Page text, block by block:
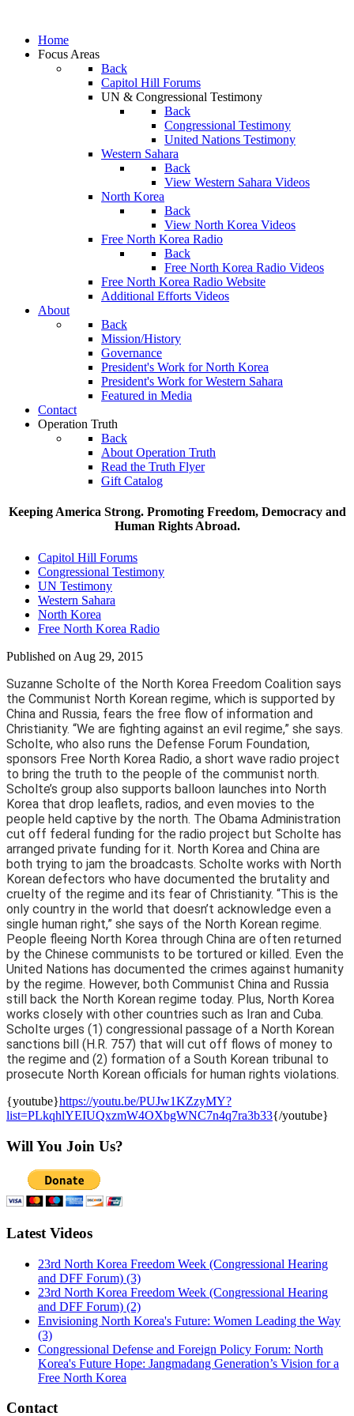
Home
Focus Areas
Back
Capitol Hill Forums
UN & Congressional Testimony
Back
Congressional Testimony
United Nations Testimony
Western Sahara
Back
View Western Sahara Videos
North Korea
Back
View North Korea Videos
Free North Korea Radio
Back
Free North Korea Radio Videos
Free North Korea Radio Website
Additional Efforts Videos
About
Back
Mission/History
Governance
President's Work for North Korea
President's Work for Western Sahara
Featured in Media
Contact
Operation Truth
Back
About Operation Truth
Read the Truth Flyer
Gift Catalog
Keeping America Strong. Promoting Freedom, Democracy and
Human Rights Abroad.
Capitol Hill Forums
Congressional Testimony
UN Testimony
Western Sahara
North Korea
Free North Korea Radio
Published on Aug 29, 2015
Suzanne Scholte of the North Korea Freedom Coalition says
the Communist North Korean regime, which is supported by
China and Russia, fears the free flow of information and
Christianity. “We are fighting against an evil regime,” she says.
Scholte, who also runs the Defense Forum Foundation,
sponsors Free North Korea Radio, a short wave radio project
to bring the truth to the people of the communist north.
Scholte’s group also supports balloon launches into North
Korea that drop leaflets, radios, and even movies to the
people held captive by the north. The Obama Administration
cut off federal funding for the radio project but Scholte has
arranged private funding for it. North Korea and China are
both trying to jam the broadcasts. Scholte works with North
Korean defectors who have documented the brutality and
cruelty of the regime and its fear of Christianity. “This is the
only country in the world that doesn’t acknowledge even a
single human right,” she says of the North Korean regime.
People fleeing North Korea through China are often returned
by the Chinese communists to be tortured or killed. Even the
United Nations has documented the crimes against humanity
by the regime. However, both Communist China and Russia
still back the North Korean regime today. Plus, North Korea
works closely with other countries such as Iran and Cuba.
Scholte urges (1) congressional passage of a North Korean
sanctions bill (H.R. 757) that will cut off flows of money to
the regime and (2) formation of a South Korean tribunal to
prosecute North Korean officials for human rights violations.
{youtube}https://youtu.be/PUJw1KZzyMY?
list=PLkqhlYEIUQxzmW4OXbgWNC7n4q7ra3b33{/youtube}
Will You Join Us?
Latest Videos
23rd North Korea Freedom Week (Congressional Hearing
and DFF Forum) (3)
23rd North Korea Freedom Week (Congressional Hearing
and DFF Forum) (2)
Envisioning North Korea's Future: Women Leading the Way
(3)
Congressional Defense and Foreign Policy Forum: North
Korea's Future Hope: Jangmadang Generation’s Vision for a
Free North Korea
Contact